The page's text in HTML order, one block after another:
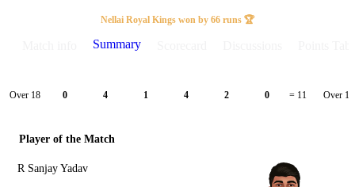
Match
Details
Nellai Royal Kings won by 66 runs 🏆
Summary
Over 18 0 4 1 4 2 0 = 11 Over 19
Player of the Match
R Sanjay Yadav